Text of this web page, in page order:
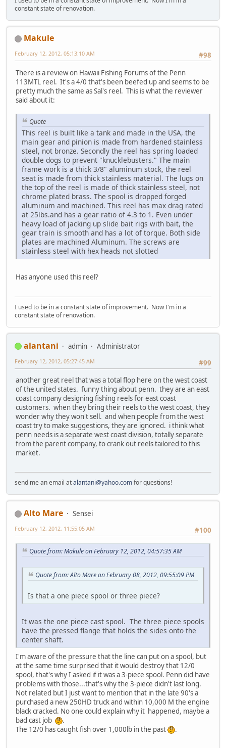
constant state of renovation.
Makule
#98
February 12, 2012, 05:13:10 AM
There is a review on Hawaii Fishing Forums of the Penn
113MTL reel. It's a 4/0 that's been beefed up and seems to be
pretty much the same as Sal's reel. This is what the reviewer
said about it:
Quote
This reel is built like a tank and made in the USA, the
main gear and pinion is made from hardened stainless
steel, not bronze. Secondly the reel has spring loaded
double dogs to prevent "knucklebusters." The main
frame work is a thick 3/8" aluminum stock, the reel
seat is made from thick stainless material. The lugs on
the top of the reel is made of thick stainless steel, not
chrome plated brass. The spool is dropped forged
aluminum and machined. This reel has max drag rated
at 25lbs.and has a gear ratio of 4.3 to 1. Even under
heavy load of jacking up slide bait rigs with bait, the
gear train is smooth and has a lot of torque. Both side
plates are machined Aluminum. The screws are
stainless steel with hex heads not slotted
Has anyone used this reel?
I used to be in a constant state of improvement. Now I'm in a
constant state of renovation.
alantani admin
Administrator
#99
February 12, 2012, 05:27:45 AM
another great reel that was a total flop here on the west coast
of the united states. funny thing about penn. they are an east
coast company designing fishing reels for east coast
customers. when they bring their reels to the west coast, they
wonder why they won't sell. and when people from the west
coast try to make suggestions, they are ignored. i think what
penn needs is a separate west coast division, totally separate
from the parent company, to crank out reels tailored to this
market.
send me an email atalantani@yahoo.comfor questions!
Alto Mare
Sensei
#100
February 12, 2012, 11:55:05 AM
Quote from: Makule on February 12, 2012, 04:57:35 AM
Quote from: Alto Mare on February 08, 2012, 09:55:09 PM
Is that a one piece spool or three piece?
It was the one piece cast spool. The three piece spools
have the pressed flange that holds the sides onto the
center shaft.
I'm aware of the pressure that the line can put on a spool, but
at the same time surprised that it would destroy that 12/0
spool, that's why I asked if it was a 3-piece spool. Penn did have
problems with those...that's why the 3-piece didn't last long.
Not related but I just want to mention that in the late 90's a
purchased a new 250HD truck and within 10,000 M the engine
black cracked. No one could explain why it happened, maybe a
bad cast job
.
The 12/0 has caught fish over 1,000lb in the past
.